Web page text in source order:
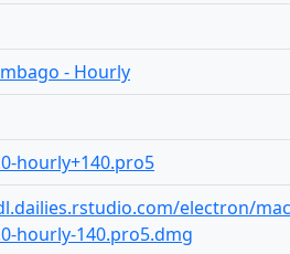
- Hourly
hourly+140.pro5
electron/
hourly-140.pro5.dmg